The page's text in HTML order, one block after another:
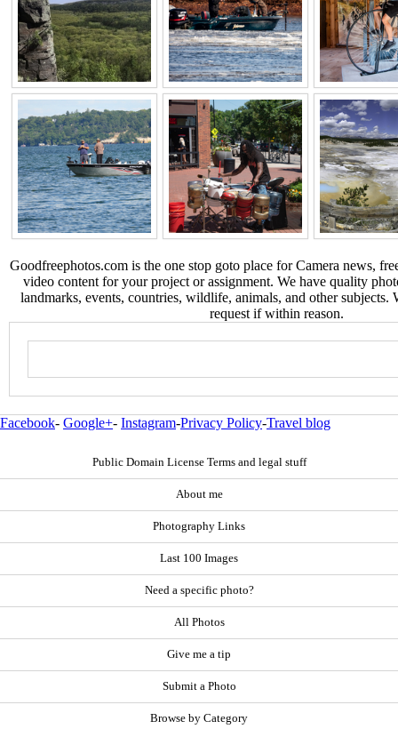
Goodfreephotos.com is the one stop goto place for Camera news,
video content for your project or assignment. We have quality
landmarks, events, countries, wildlife, animals, and other
request if within reason.
Facebook- Google+- Instagram-Privacy Policy-Travel blog
Public Domain License Terms and legal stuff
About me
Photography Links
Last 100 Images
Need a specific photo?
All Photos
Give me a tip
Submit a Photo
Browse by Category